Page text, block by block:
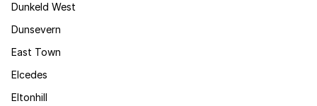
Dunkeld West
Dunsevern
East Town
Elcedes
Eltonhill